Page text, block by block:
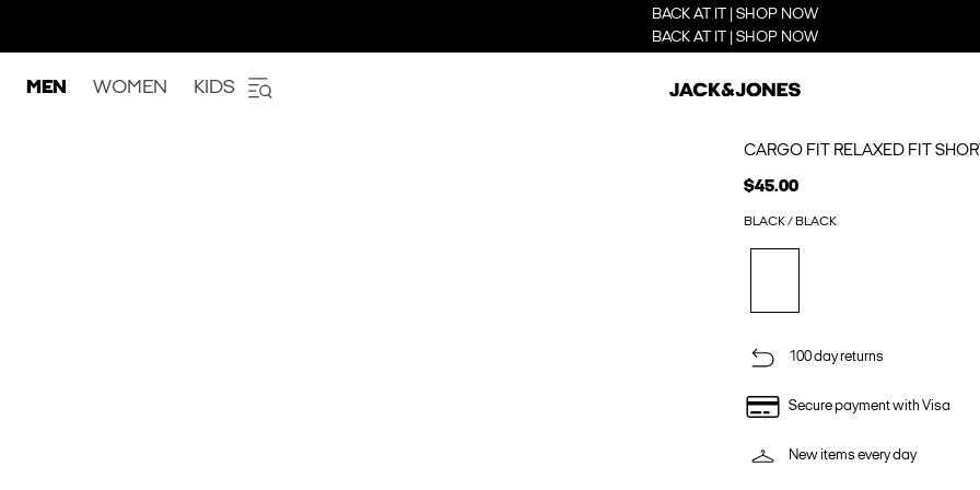
BACK AT IT | SHOP NOW
BACK AT IT | SHOP NOW
MEN WOMEN KIDS
CARGO FIT RELAXED FIT
$45.00
BLACK / BLACK
100 day returns
Secure payment with Visa
New items every day